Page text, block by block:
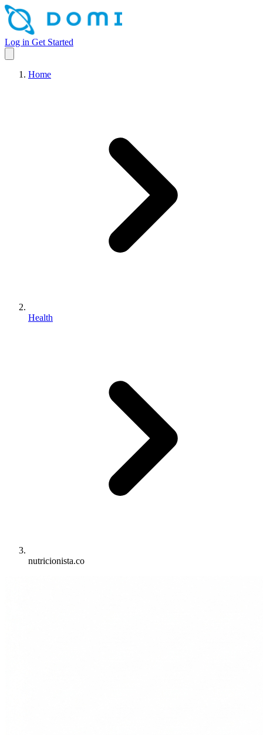
Log in Get Started
Home
Health
nutricionista.co